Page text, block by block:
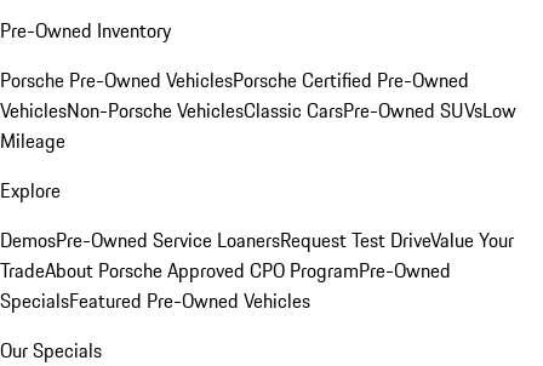
Pre-Owned Inventory
Porsche Pre-Owned VehiclesPorsche Certified Pre-Owned
VehiclesNon-Porsche VehiclesClassic CarsPre-Owned SUVsLow
Mileage
Explore
DemosPre-Owned Service LoanersRequest Test DriveValue Your
TradeAbout Porsche Approved CPO ProgramPre-Owned
SpecialsFeatured Pre-Owned Vehicles
Our Specials